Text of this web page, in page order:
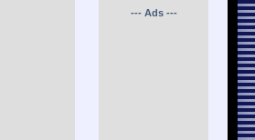
--- Ads ---